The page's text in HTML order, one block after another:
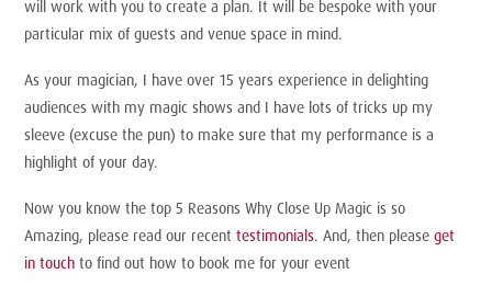
will work with you to create a plan. It will be bespoke with your
particular mix of guests and venue space in mind.
As your magician, I have over 15 years experience in delighting
audiences with my magic shows and I have lots of tricks up my
sleeve (excuse the pun) to make sure that my performance is a
highlight of your day.
Now you know the top 5 Reasons Why Close Up Magic is so
Amazing, please read our recenttestimonials. And, then pleaseget
in touch to find out how to book me for your event